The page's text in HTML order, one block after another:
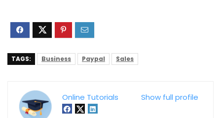
TAGS: Business Paypal Sales
Show full profile
Online Tutorials